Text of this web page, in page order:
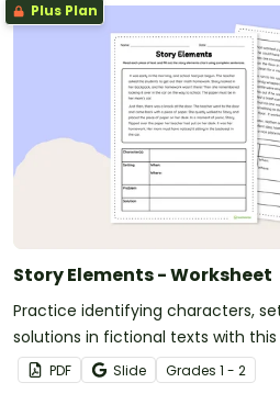
Plus Plan
Story Elements - Worksheet
Practice identifying characters,
solutions in fictional texts with
PDF Slide Grades 1 - 2